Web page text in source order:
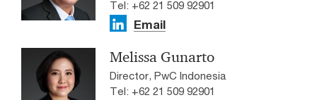
Tel: +62 21 509 92901
Email
Melissa Gunarto
Director, PwC Indonesia
Tel: +62 21 509 92901